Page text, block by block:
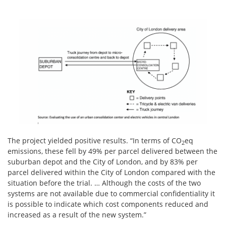
The project yielded positive results. “In terms of CO2eq
emissions, these fell by 49% per parcel delivered between the
suburban depot and the City of London, and by 83% per
parcel delivered within the City of London compared with the
situation before the trial. … Although the costs of the two
systems are not available due to commercial confidentiality it
is possible to indicate which cost components reduced and
increased as a result of the new system.”